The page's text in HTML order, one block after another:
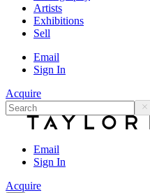
Artists
Exhibitions
Sell
Email
Sign In
Acquire
Email
Sign In
Acquire